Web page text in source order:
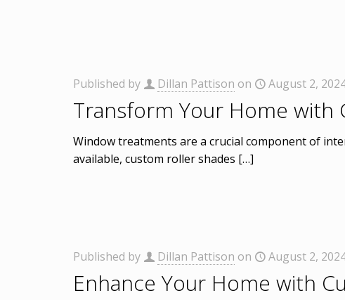
Published by Dillan Pattison on August 2,
Transform Your Home with
Window treatments are a crucial component of
available, custom roller shades […]
Published by Dillan Pattison on August 2,
Enhance Your Home with